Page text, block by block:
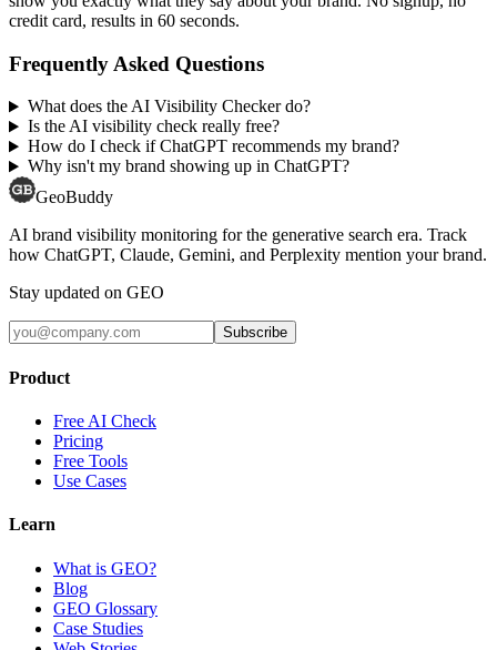
credit card, results in 60 seconds.
Frequently Asked Questions
What does the AI Visibility Checker do?
Is the AI visibility check really free?
How do I check if ChatGPT recommends my brand?
Why isn't my brand showing up in ChatGPT?
GeoBuddy
AI brand visibility monitoring for the generative search era. Track
how ChatGPT, Claude, Gemini, and Perplexity mention your brand.
Stay updated on GEO
Subscribe
Product
Free AI Check
Pricing
Free Tools
Use Cases
Learn
What is GEO?
Blog
GEO Glossary
Case Studies